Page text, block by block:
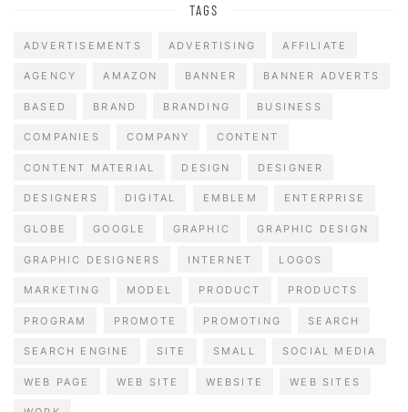
TAGS
ADVERTISEMENTS ADVERTISING AFFILIATE
AGENCY AMAZON BANNER BANNER ADVERTS
BASED BRAND BRANDING BUSINESS
COMPANIES COMPANY CONTENT
CONTENT MATERIAL DESIGN DESIGNER
DESIGNERS DIGITAL EMBLEM ENTERPRISE
GLOBE GOOGLE GRAPHIC GRAPHIC DESIGN
GRAPHIC DESIGNERS INTERNET LOGOS
MARKETING MODEL PRODUCT PRODUCTS
PROGRAM PROMOTE PROMOTING SEARCH
SEARCH ENGINE SITE SMALL SOCIAL MEDIA
WEB PAGE WEB SITE WEBSITE WEB SITES